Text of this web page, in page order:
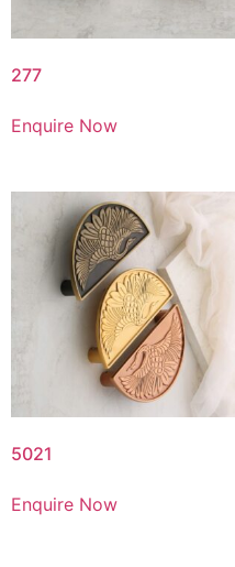
277
Enquire Now
5021
Enquire Now